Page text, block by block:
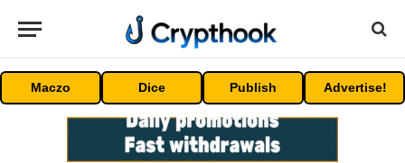
Maczo Dice Publish Advertise!